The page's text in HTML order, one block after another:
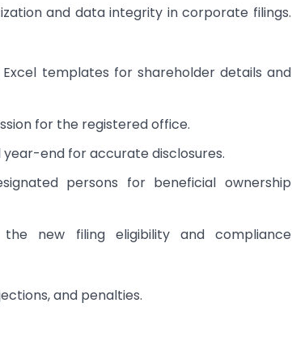
and data integrity in corporate filings.
templates for shareholder details and
for the registered office.
end for accurate disclosures.
persons for beneficial ownership
new filing eligibility and compliance
and penalties.